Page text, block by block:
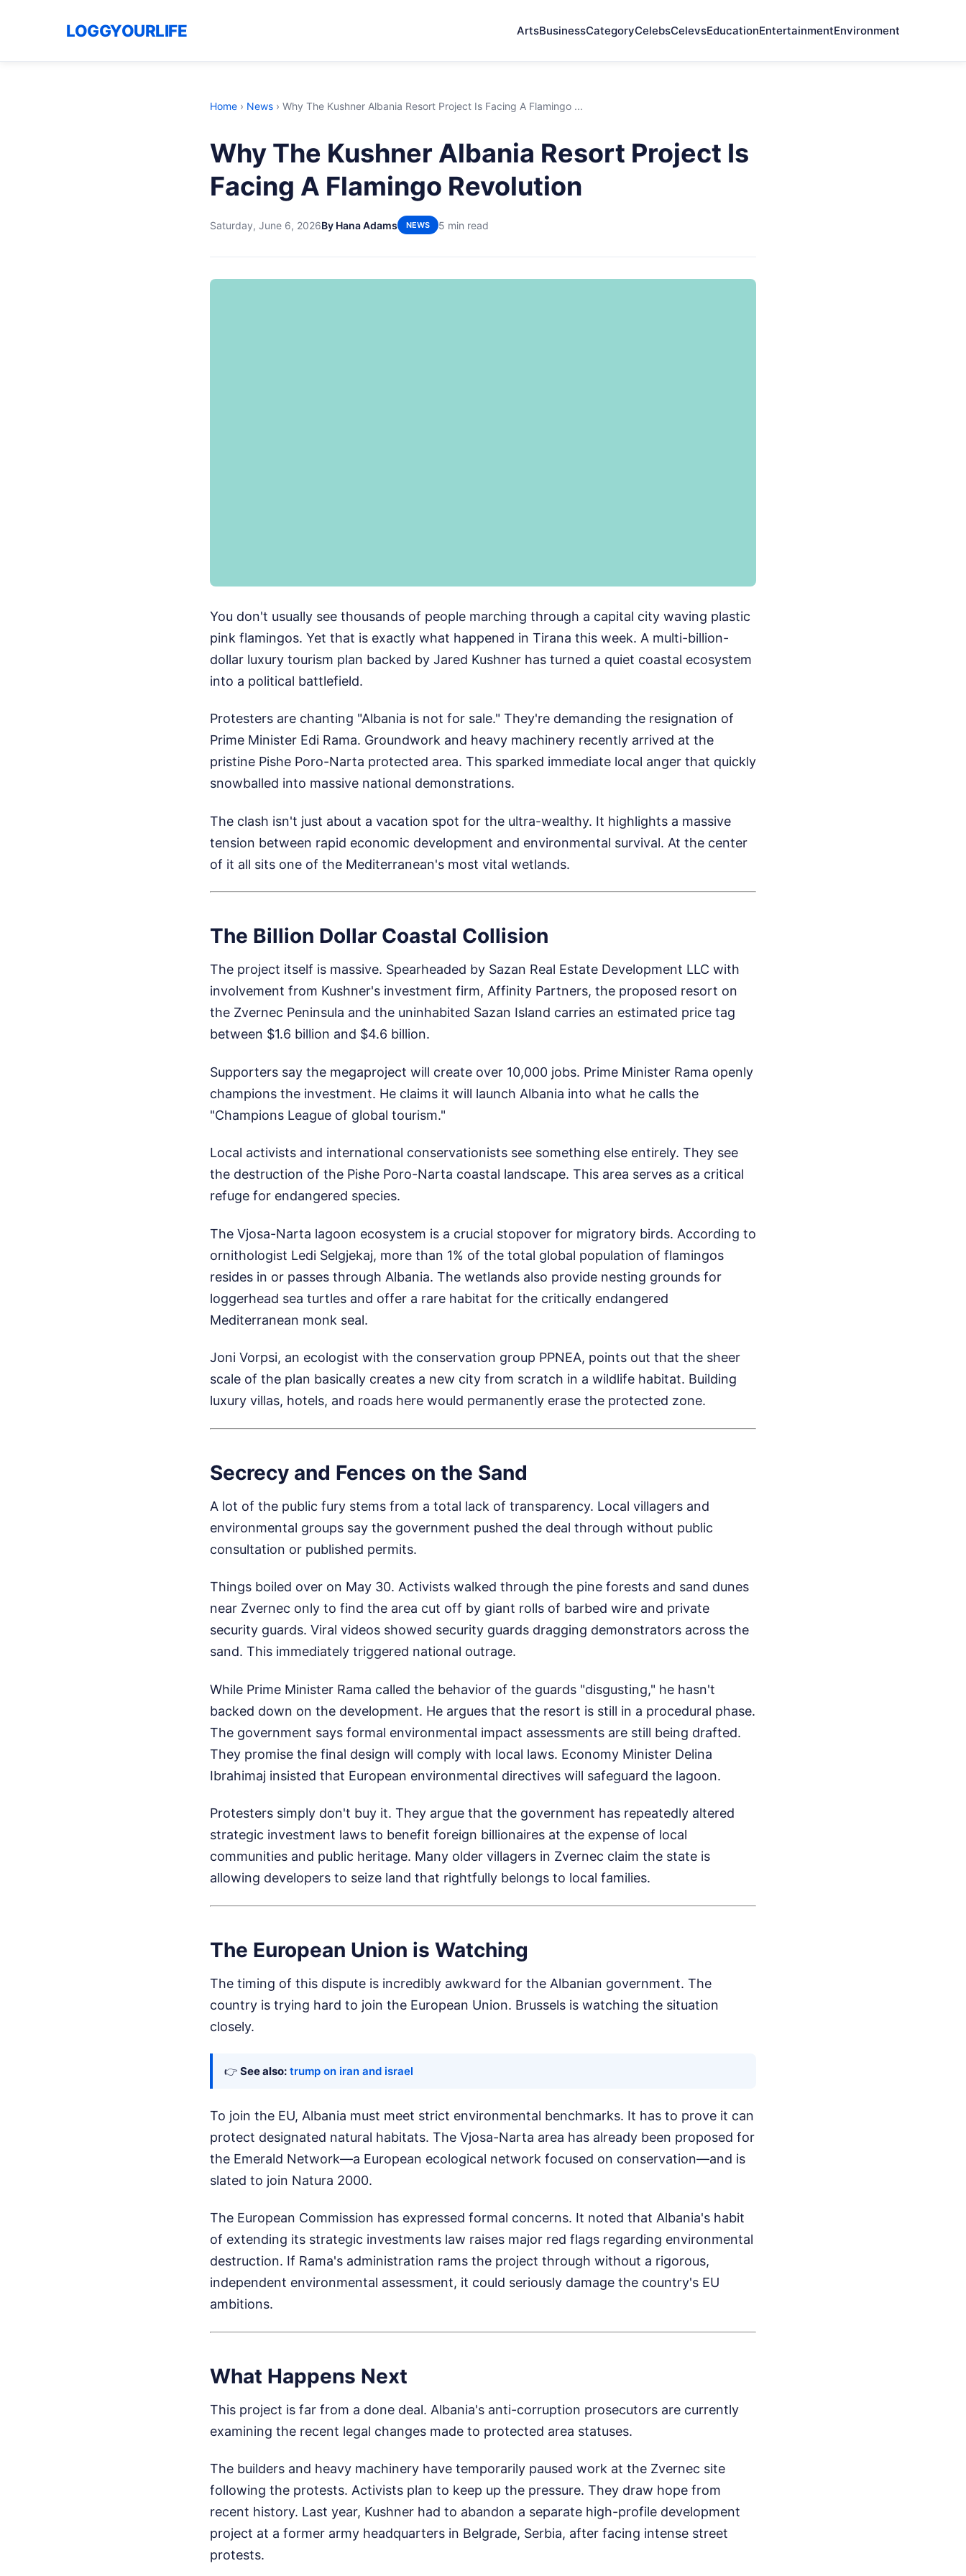
LOGGYOURLIFE ArtsBusinessCategoryCelebsCelevsEducationEntertainmentEnvironment
Home › News › Why The Kushner Albania Resort Project Is Facing A Flamingo ...
Why The Kushner Albania Resort Project Is
Facing A Flamingo Revolution
Saturday, June 6, 2026By Hana Adams NEWS 5 min read
You don't usually see thousands of people marching through a capital city waving plastic
pink flamingos. Yet that is exactly what happened in Tirana this week. A multi-billion-
dollar luxury tourism plan backed by Jared Kushner has turned a quiet coastal ecosystem
into a political battlefield.
Protesters are chanting "Albania is not for sale." They're demanding the resignation of
Prime Minister Edi Rama. Groundwork and heavy machinery recently arrived at the
pristine Pishe Poro-Narta protected area. This sparked immediate local anger that quickly
snowballed into massive national demonstrations.
The clash isn't just about a vacation spot for the ultra-wealthy. It highlights a massive
tension between rapid economic development and environmental survival. At the center
of it all sits one of the Mediterranean's most vital wetlands.
The Billion Dollar Coastal Collision
The project itself is massive. Spearheaded by Sazan Real Estate Development LLC with
involvement from Kushner's investment firm, Affinity Partners, the proposed resort on
the Zvernec Peninsula and the uninhabited Sazan Island carries an estimated price tag
between $1.6 billion and $4.6 billion.
Supporters say the megaproject will create over 10,000 jobs. Prime Minister Rama openly
champions the investment. He claims it will launch Albania into what he calls the
"Champions League of global tourism."
Local activists and international conservationists see something else entirely. They see
the destruction of the Pishe Poro-Narta coastal landscape. This area serves as a critical
refuge for endangered species.
The Vjosa-Narta lagoon ecosystem is a crucial stopover for migratory birds. According to
ornithologist Ledi Selgjekaj, more than 1% of the total global population of flamingos
resides in or passes through Albania. The wetlands also provide nesting grounds for
loggerhead sea turtles and offer a rare habitat for the critically endangered
Mediterranean monk seal.
Joni Vorpsi, an ecologist with the conservation group PPNEA, points out that the sheer
scale of the plan basically creates a new city from scratch in a wildlife habitat. Building
luxury villas, hotels, and roads here would permanently erase the protected zone.
Secrecy and Fences on the Sand
A lot of the public fury stems from a total lack of transparency. Local villagers and
environmental groups say the government pushed the deal through without public
consultation or published permits.
Things boiled over on May 30. Activists walked through the pine forests and sand dunes
near Zvernec only to find the area cut off by giant rolls of barbed wire and private
security guards. Viral videos showed security guards dragging demonstrators across the
sand. This immediately triggered national outrage.
While Prime Minister Rama called the behavior of the guards "disgusting," he hasn't
backed down on the development. He argues that the resort is still in a procedural phase.
The government says formal environmental impact assessments are still being drafted.
They promise the final design will comply with local laws. Economy Minister Delina
Ibrahimaj insisted that European environmental directives will safeguard the lagoon.
Protesters simply don't buy it. They argue that the government has repeatedly altered
strategic investment laws to benefit foreign billionaires at the expense of local
communities and public heritage. Many older villagers in Zvernec claim the state is
allowing developers to seize land that rightfully belongs to local families.
The European Union is Watching
The timing of this dispute is incredibly awkward for the Albanian government. The
country is trying hard to join the European Union. Brussels is watching the situation
closely.
👉 See also: trump on iran and israel
To join the EU, Albania must meet strict environmental benchmarks. It has to prove it can
protect designated natural habitats. The Vjosa-Narta area has already been proposed for
the Emerald Network—a European ecological network focused on conservation—and is
slated to join Natura 2000.
The European Commission has expressed formal concerns. It noted that Albania's habit
of extending its strategic investments law raises major red flags regarding environmental
destruction. If Rama's administration rams the project through without a rigorous,
independent environmental assessment, it could seriously damage the country's EU
ambitions.
What Happens Next
This project is far from a done deal. Albania's anti-corruption prosecutors are currently
examining the recent legal changes made to protected area statuses.
The builders and heavy machinery have temporarily paused work at the Zvernec site
following the protests. Activists plan to keep up the pressure. They draw hope from
recent history. Last year, Kushner had to abandon a separate high-profile development
project at a former army headquarters in Belgrade, Serbia, after facing intense street
protests.